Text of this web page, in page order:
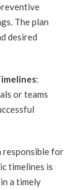
The plan
desired
:
or teams
responsible for
timelines is
a timely